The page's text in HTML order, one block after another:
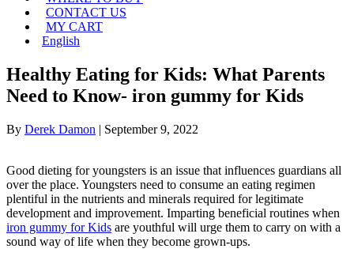
CONTACT US
MY CART
English
Healthy Eating for Kids: What Parents
Need to Know- iron gummy for Kids
By Derek Damon | September 9, 2022
Good dieting for youngsters is an issue that influences guardians all
over the place. Youngsters need to consume an eating regimen
plentiful in the nutrients and minerals required for legitimate
development and improvement. Imparting beneficial routines when
iron gummy for Kids are youthful will urge them to carry on with a
sound way of life when they become grown-ups.